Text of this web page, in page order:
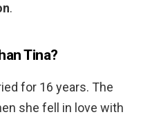
.
Tina?
for 16 years. The
she fell in love with